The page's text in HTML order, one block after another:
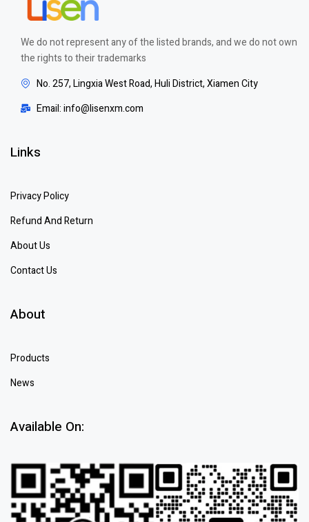
We do not represent any of the listed brands, and we do not own
the rights to their trademarks
No. 257, Lingxia West Road, Huli District, Xiamen City
Email: info@lisenxm.com
Links
Privacy Policy
Refund And Return
About Us
Contact Us
About
Products
News
Available On: